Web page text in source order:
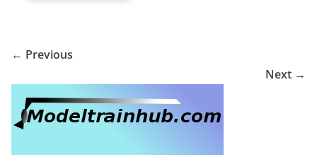
← Previous
Next →